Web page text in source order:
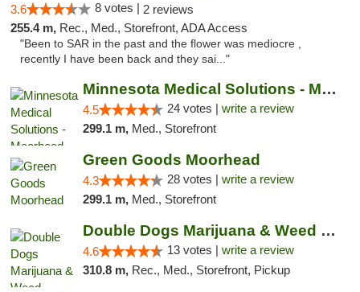
3.6 8 votes | 2 reviews
255.4 m, Rec., Med., Storefront, ADA Access
"Been to SAR in the past and the flower was mediocre ,
recently I have been back and they sai..."
Minnesota Medical Solutions - Moorhead
4.5 24 votes | write a review
299.1 m, Med., Storefront
Green Goods Moorhead
4.3 28 votes | write a review
299.1 m, Med., Storefront
Double Dogs Marijuana & Weed Dispensary Pl...
4.6 13 votes | write a review
310.8 m, Rec., Med., Storefront, Pickup